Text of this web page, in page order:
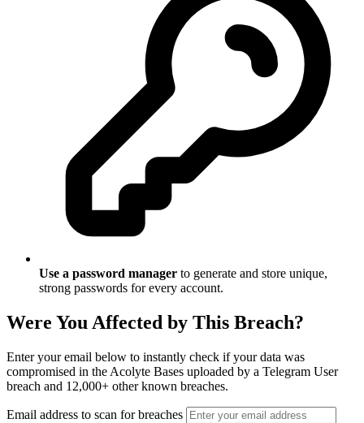
Use a password manager to generate and store unique,
strong passwords for every account.
Were You Affected by This Breach?
Enter your email below to instantly check if your data was
compromised in the Acolyte Bases uploaded by a Telegram User
breach and 12,000+ other known breaches.
Email address to scan for breaches